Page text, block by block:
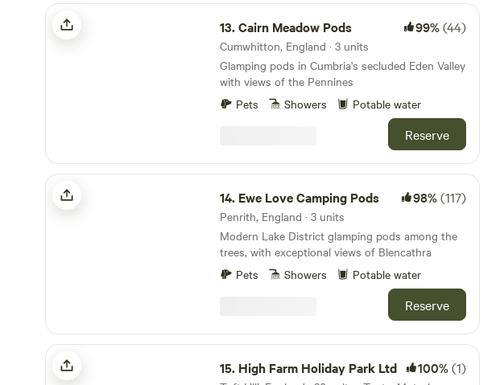
Cairn Meadow Pods
13.Cairn Meadow Pods 99%(44)
Cumwhitton, England · 3 units
Glamping pods in Cumbria's secluded Eden Valley
with views of the Pennines
Pets
Showers Potable water
Reserve
Ewe Love Camping Pods
14. Ewe Love Camping Pods 98%(117)
Penrith, England · 3 units
Modern Lake District glamping pods among the
trees, with exceptional views of Blencathra
Pets
Showers Potable water
Reserve
High Farm Holiday Park Ltd
15. High Farm Holiday Park Ltd 100%(1)